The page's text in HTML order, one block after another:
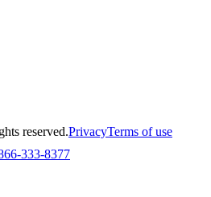
reserved.PrivacyTerms of use
333-8377